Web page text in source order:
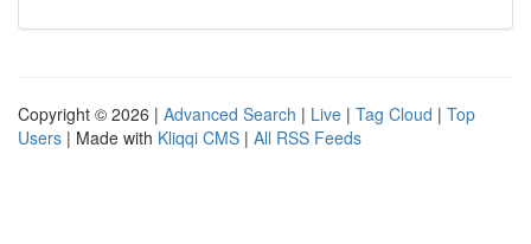
Copyright © 2026 | Advanced Search | Live | Tag Cloud | Top
Users | Made with Kliqqi CMS | All RSS Feeds